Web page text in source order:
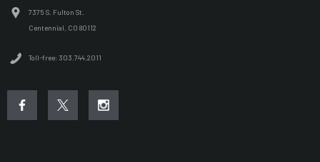
7375 S. Fulton St.
Centennial, CO 80112
Toll-free: 303.744.2011